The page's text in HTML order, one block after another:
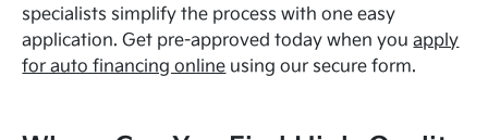
specialists simplify the process with one easy
application. Get pre-approved today when youapply
for auto financing online using our secure form.